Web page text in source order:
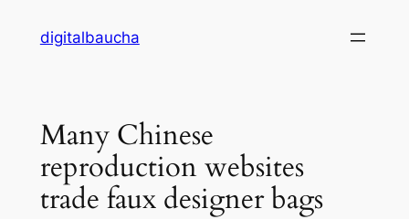
digitalbaucha
Many Chinese
reproduction websites
trade faux designer bags